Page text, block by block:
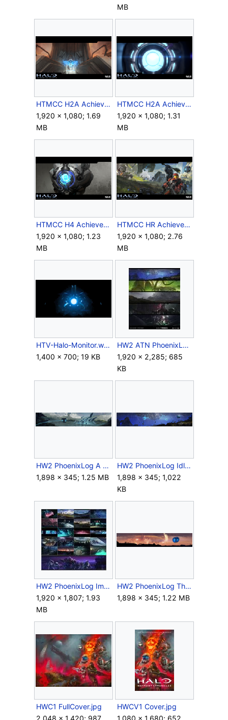
MB
HTMCC H2A Achievement Fascinated.png
1,920 × 1,080; 1.69
MB
HTMCC H2A Achievement Inspector.png
1,920 × 1,080; 1.31
MB
HTMCC H4 Achievement Terminus.png
1,920 × 1,080; 1.23
MB
HTMCC HR Achievement Skunked.png
1,920 × 1,080; 2.76
MB
HTV-Halo-Monitor.webp
1,400 × 700; 19 KB
HW2 ATN PhoenixLogs Concept.jpg
1,920 × 2,285; 685
KB
HW2 PhoenixLog A Tensed Bolt.png
1,898 × 345; 1.25 MB
HW2 PhoenixLog Idle Hands.png
1,898 × 345; 1,022
KB
HW2 PhoenixLog Images.jpg
1,920 × 1,807; 1.93
MB
HW2 PhoenixLog The Snake that Eats the Tail.png
1,898 × 345; 1.22 MB
HWC1 FullCover.jpg
2,048 × 1,420; 987
HWCV1 Cover.jpg
1,080 × 1,680; 652